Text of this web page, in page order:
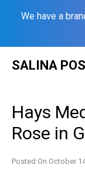
We have a
SALINA
Hays
Rose in
Posted On October